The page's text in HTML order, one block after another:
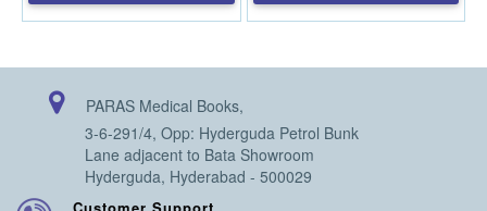
PARAS Medical Books,
3-6-291/4, Opp: Hyderguda Petrol Bunk
Lane adjacent to Bata Showroom
Hyderguda, Hyderabad - 500029